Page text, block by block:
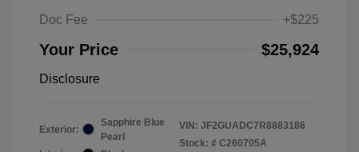
Doc Fee
+$225
Your Price $25,924
Disclosure
Exterior:
Sapphire Blue
Pearl
VIN: JF2GUADC7R8883186
Stock: # C260705A